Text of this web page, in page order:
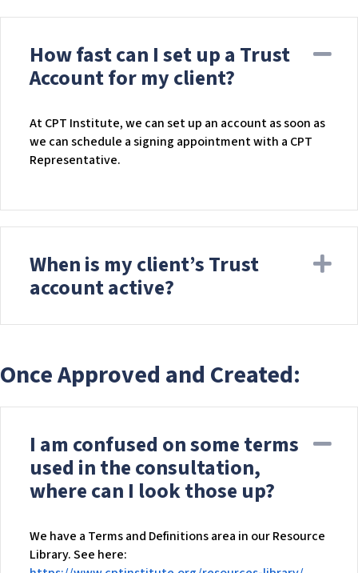
How fast can I set up a Trust
Account for my client?
At CPT Institute, we can set up an account as soon as
we can schedule a signing appointment with a CPT
Representative.
When is my client’s Trust
account active?
Once Approved and Created:
I am confused on some terms
used in the consultation,
where can I look those up?
We have a Terms and Definitions area in our Resource
Library. See here: